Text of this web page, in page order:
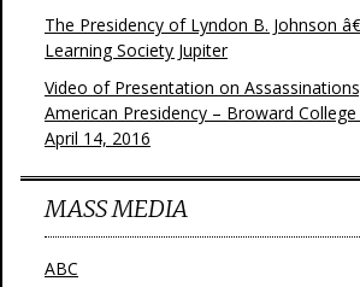
The Presidency of Lyndon B. Johnson
Learning Society Jupiter
Video of Presentation on
American Presidency – Broward
April 14, 2016
MASS MEDIA
ABC